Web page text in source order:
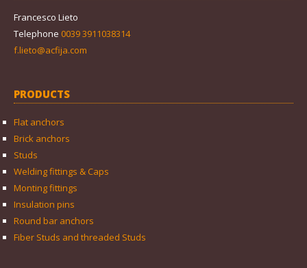
Francesco Lieto
Telephone 0039 3911038314
f.lieto@acfija.com
PRODUCTS
Flat anchors
Brick anchors
Studs
Welding fittings & Caps
Monting fittings
Insulation pins
Round bar anchors
Fiber Studs and threaded Studs